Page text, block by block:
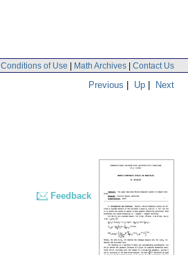
Conditions of Use | Math Archives | Contact Us
Previous | Up | Next
Feedback